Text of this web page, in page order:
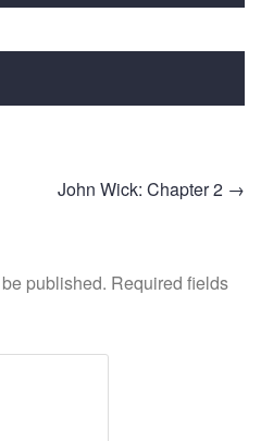
John Wick: Chapter 2 →
published. Required fields